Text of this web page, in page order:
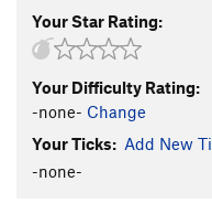
Technical
Man
S.O.S. V7
Your Star Rating:
Your Difficulty Rating:
-none- Change
Your Ticks: Add New
-none-